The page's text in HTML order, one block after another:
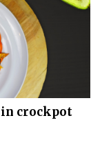
crockpot